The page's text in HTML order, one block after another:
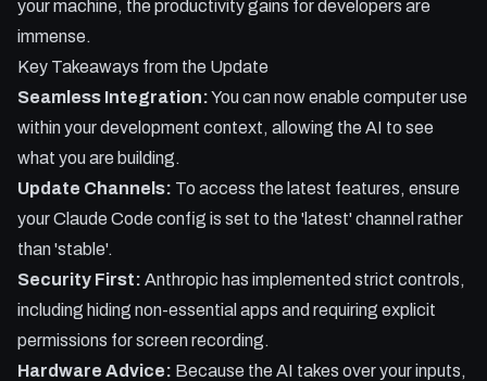
your machine, the productivity gains for developers are
immense.
Key Takeaways from the Update
Seamless Integration:You can now enable computer use
within your development context, allowing the AI to see
what you are building.
Update Channels: To access the latest features, ensure
your Claude Code config is set to the 'latest' channel rather
than 'stable'.
Security First: Anthropic has implemented strict controls,
including hiding non-essential apps and requiring explicit
permissions for screen recording.
Hardware Advice: Because the AI takes over your inputs,